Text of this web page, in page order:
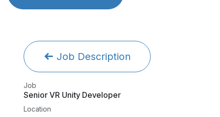
Job Description
Job
Senior VR Unity Developer
Location